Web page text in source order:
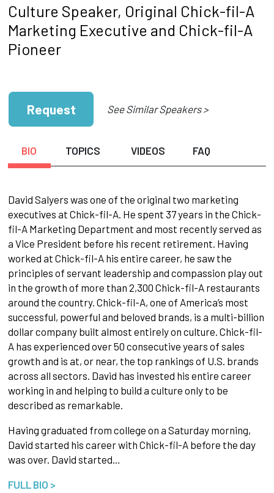
Culture Speaker, Original Chick-fil-A
Marketing Executive and Chick-fil-A
Pioneer
Request See Similar Speakers >
BIO TOPICS VIDEOS FAQ
David Salyers was one of the original two marketing
executives at Chick-fil-A. He spent 37 years in the Chick-
fil-A Marketing Department and most recently served as
a Vice President before his recent retirement. Having
worked at Chick-fil-A his entire career, he saw the
principles of servant leadership and compassion play out
in the growth of more than 2,300 Chick-fil-A restaurants
around the country. Chick-fil-A, one of America’s most
successful, powerful and beloved brands, is a multi-billion
dollar company built almost entirely on culture. Chick-fil-
A has experienced over 50 consecutive years of sales
growth and is at, or near, the top rankings of U.S. brands
across all sectors. David has invested his entire career
working in and helping to build a culture only to be
described as remarkable.
Having graduated from college on a Saturday morning,
David started his career with Chick-fil-A before the day
was over. David started…
FULL BIO >